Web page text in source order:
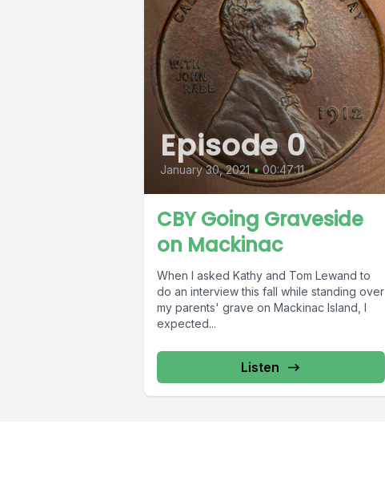
Episode 0
January 30, 2021 • 00:47:11
CBY Going Graveside
on Mackinac
When I asked Kathy and Tom Lewand to
do an interview this fall while standing over
my parents' grave on Mackinac Island, I
expected...
Listen